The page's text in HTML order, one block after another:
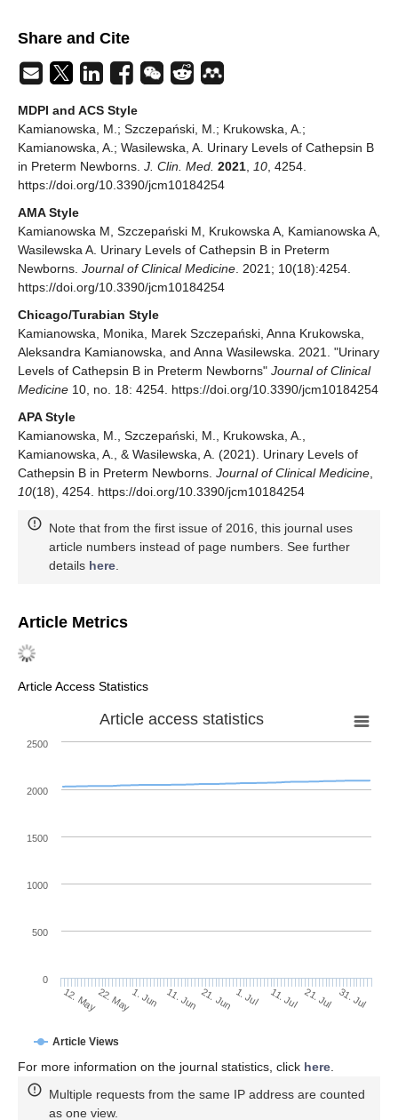
Share and Cite
MDPI and ACS Style
Kamianowska, M.; Szczepański, M.; Krukowska, A.;
Kamianowska, A.; Wasilewska, A. Urinary Levels of Cathepsin B
in Preterm Newborns. J. Clin. Med. 2021 10 , 4254.
https://doi.org/10.3390/jcm10184254
AMA Style
Kamianowska M, Szczepański M, Krukowska A, Kamianowska A,
Wasilewska A. Urinary Levels of Cathepsin B in Preterm
Newborns. Journal of Clinical Medicine . 2021; 10(18):4254.
https://doi.org/10.3390/jcm10184254
Chicago/Turabian Style
Kamianowska, Monika, Marek Szczepański, Anna Krukowska,
Aleksandra Kamianowska, and Anna Wasilewska. 2021. "Urinary
Levels of Cathepsin B in Preterm Newborns" Journal of Clinical
Medicine 10, no. 18: 4254. https://doi.org/10.3390/jcm10184254
APA Style
Kamianowska, M., Szczepański, M., Krukowska, A.,
Kamianowska, A., & Wasilewska, A. (2021). Urinary Levels of
Cathepsin B in Preterm Newborns. Journal of Clinical Medicine
10(18), 4254. https://doi.org/10.3390/jcm10184254
Note that from the first issue of 2016, this journal uses
article numbers instead of page numbers. See further
details here
Article Metrics
Article Access Statistics
Article access statistics
Article Views
12. May22. May1. Jun 11. Jun 21. Jun 1. Jul 11. Jul 21. Jul 31. Jul
0
500
1000
1500
2000
2500
For more information on the journal statistics, click here.
Multiple requests from the same IP address are counted
as one view.